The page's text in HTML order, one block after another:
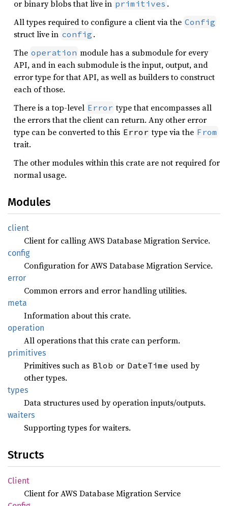
or binary blobs that live in primitives .
All types required to configure a client via the Config
struct live in config .
The operation module has a submodule for every
API, and in each submodule is the input, output, and
error type for that API, as well as builders to construct
each of those.
There is a top-level Error type that encompasses all
the errors that the client can return. Any other error
type can be converted to this Error type via the From
trait.
The other modules within this crate are not required for
normal usage.
Modules
client
Client for calling AWS Database Migration Service.
config
Configuration for AWS Database Migration Service.
error
Common errors and error handling utilities.
meta
Information about this crate.
operation
All operations that this crate can perform.
primitives
Primitives such as Blob or DateTime used by
other types.
types
Data structures used by operation inputs/outputs.
waiters
Supporting types for waiters.
Structs
Client
Client for AWS Database Migration Service